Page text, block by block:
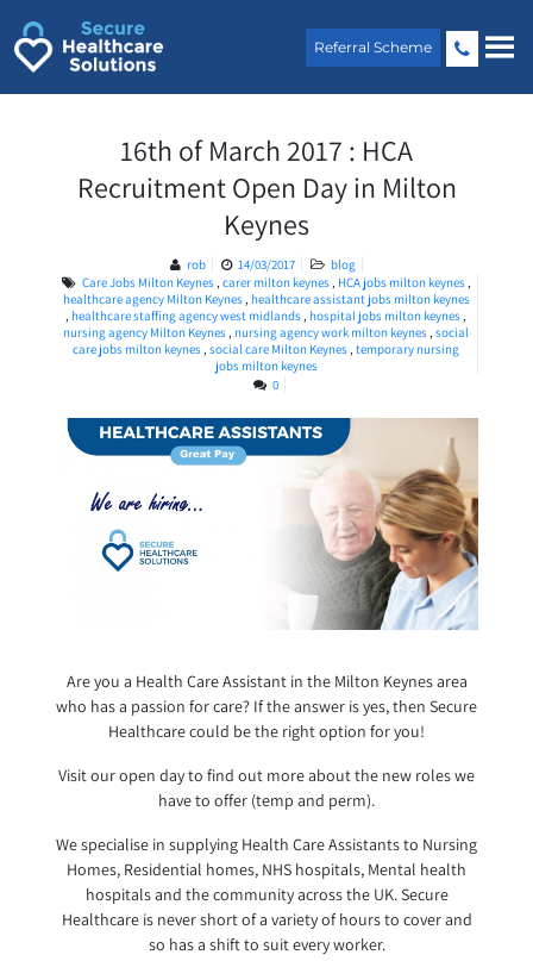
content
Referral Scheme
16th of March 2017 : HCA
Recruitment Open Day in Milton
Keynes
rob 14/03/2017
blog
Care Jobs Milton Keynes, carer milton keynes, HCA jobs milton keynes,
healthcare agency Milton Keynes, healthcare assistant jobs milton keynes
, healthcare staffing agency west midlands, hospital jobs milton keynes,
nursing agency Milton Keynes, nursing agency work milton keynes, social
care jobs milton keynes, social care Milton Keynes, temporary nursing
jobs milton keynes
0
Are you a Health Care Assistant in the Milton Keynes area
who has a passion for care? If the answer is yes, then Secure
Healthcare could be the right option for you!
Visit our open day to find out more about the new roles we
have to offer (temp and perm).
We specialise in supplying Health Care Assistants to Nursing
Homes, Residential homes, NHS hospitals, Mental health
hospitals and the community across the UK. Secure
Healthcare is never short of a variety of hours to cover and
so has a shift to suit every worker.